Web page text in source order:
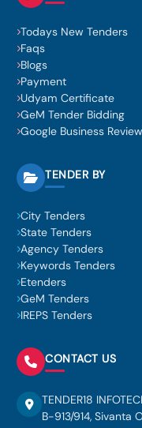
Todays New Tenders
Faqs
Blogs
Payment
Udyam Certificate
GeM Tender Bidding
Google Business Review
TENDER BY
City Tenders
State Tenders
Agency Tenders
Keywords Tenders
Etenders
GeM Tenders
IREPS Tenders
CONTACT US
TENDER18
B-913/914, Sivanta